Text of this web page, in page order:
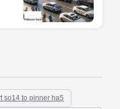
so14 to pinner ha5